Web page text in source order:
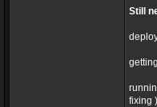
Still
fixing